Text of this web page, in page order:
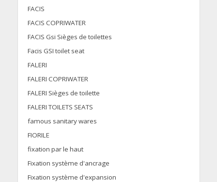
FACIS
FACIS COPRIWATER
FACIS Gsi Sièges de toilettes
Facis GSI toilet seat
FALERI
FALERI COPRIWATER
FALERI Sièges de toilette
FALERI TOILETS SEATS
famous sanitary wares
FIORILE
fixation par le haut
Fixation système d'ancrage
Fixation système d'expansion